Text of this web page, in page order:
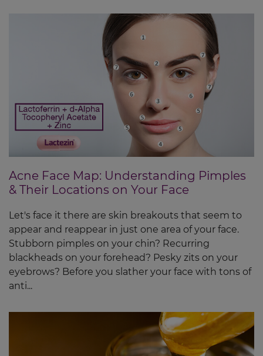
Acne Face Map: Understanding Pimples
& Their Locations on Your Face
Let's face it there are skin breakouts that seem to
appear and reappear in just one area of your face.
Stubborn pimples on your chin? Recurring
blackheads on your forehead? Pesky zits on your
eyebrows? Before you slather your face with tons of
anti...